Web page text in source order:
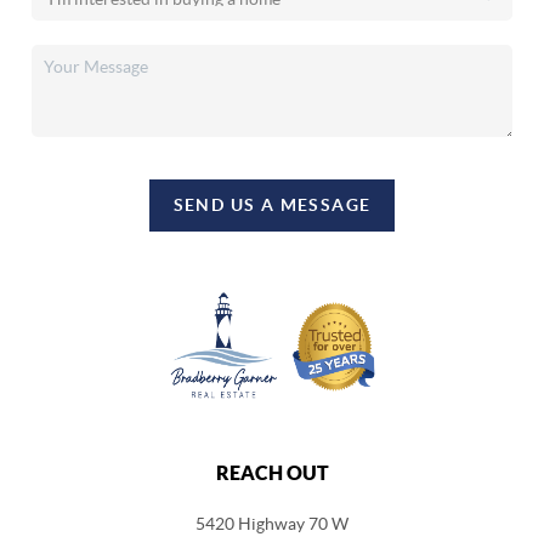
SEND US A MESSAGE
REACH OUT
5420 Highway 70 W